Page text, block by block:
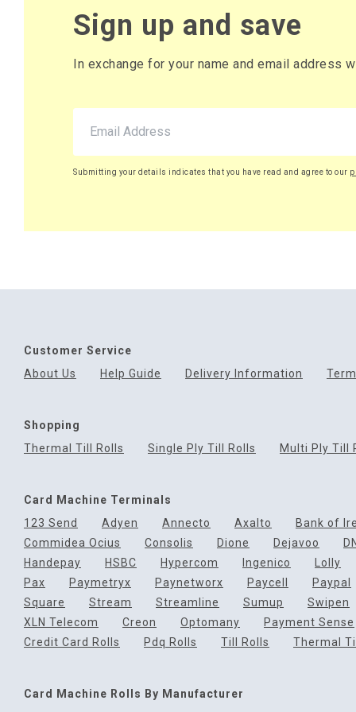
Sign up and save
In exchange for your name and email address
Submitting your details indicates that you have read and agree to our
Customer Service
About Us
Help Guide Delivery Information
Shopping
Thermal Till Rolls
Single Ply Till Rolls Multi Ply Till
Card Machine Terminals
123 Send
Adyen Annecto Axalto Bank of
Commidea Ocius
Consolis Dione Dejavoo
Handepay
HSBC Hypercom Ingenico Lolly
Pax
Paymetryx Paynetworx Paycell Paypal
Square
Stream Streamline Sumup Swipen
XLN Telecom
Creon Optomany Payment Sense
Credit Card Rolls
Pdq Rolls Till Rolls Thermal
Card Machine Rolls By Manufacturer